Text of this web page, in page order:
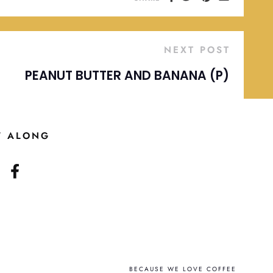
NEXT POST
PEANUT BUTTER AND BANANA (P)
ALONG
BECAUSE WE LOVE COFFEE